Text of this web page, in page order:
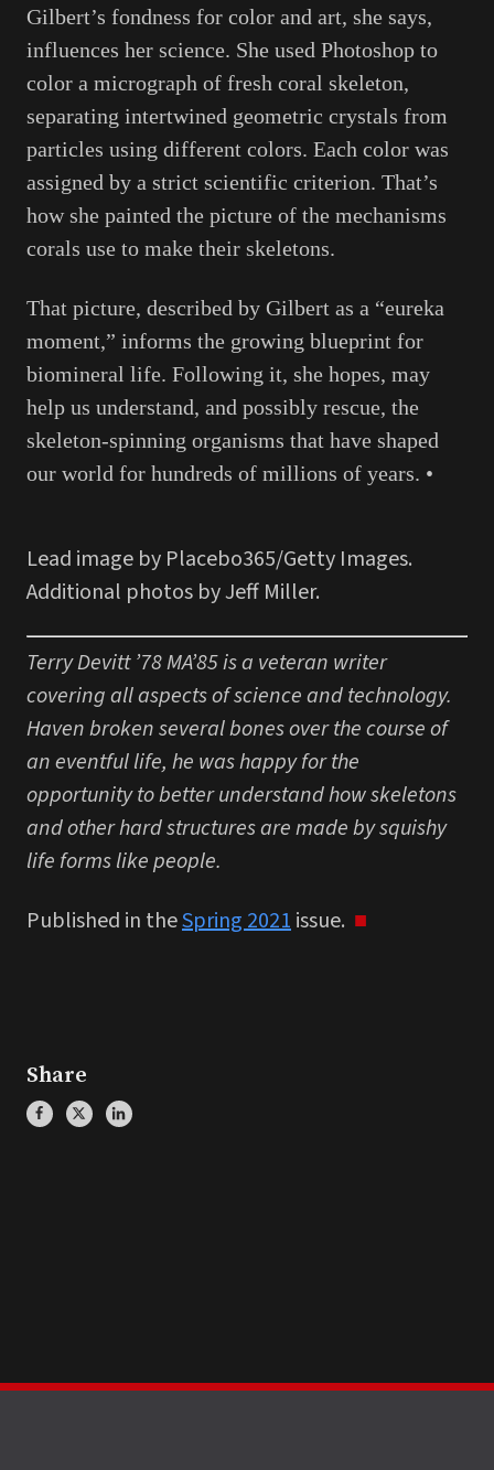
Gilbert’s fondness for color and art, she says,
influences her science. She used Photoshop to
color a micrograph of fresh coral skeleton,
separating intertwined geometric crystals from
particles using different colors. Each color was
assigned by a strict scientific criterion. That’s
how she painted the picture of the mechanisms
corals use to make their skeletons.
That picture, described by Gilbert as a “eureka
moment,” informs the growing blueprint for
biomineral life. Following it, she hopes, may
help us understand, and possibly rescue, the
skeleton-spinning organisms that have shaped
our world for hundreds of millions of years. •
Lead image by Placebo365/Getty Images.
Additional photos by Jeff Miller.
Terry Devitt ’78 MA’85 is a veteran writer
covering all aspects of science and technology.
Haven broken several bones over the course of
an eventful life, he was happy for the
opportunity to better understand how skeletons
and other hard structures are made by squishy
life forms like people.
Published in theSpring 2021issue.
Share